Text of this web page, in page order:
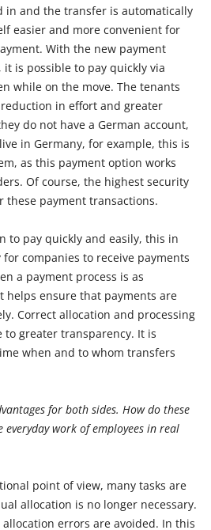
in and the transfer is automatically
easier and more convenient for
With the new payment
it is possible to pay quickly via
while on the move. The tenants
in effort and greater
do not have a German account,
in Germany, for example, this is
as this payment option works
Of course, the highest security
these payment transactions.
to pay quickly and easily, this in
companies to receive payments
a payment process is as
helps ensure that payments are
Correct allocation and processing
greater transparency. It is
when and to whom transfers
for both sides. How do these
work of employees in real
point of view, many tasks are
allocation is no longer necessary.
errors are avoided. In this